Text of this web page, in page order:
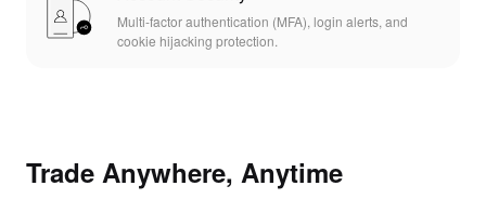
Multi-factor authentication (MFA), login alerts, and
cookie hijacking protection.
Trade Anywhere, Anytime